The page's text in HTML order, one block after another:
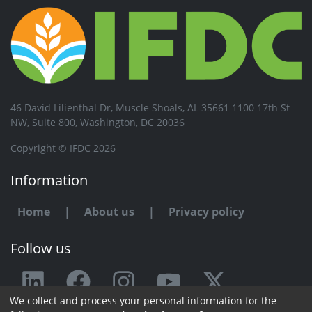
46 David Lilienthal Dr, Muscle Shoals, AL 35661 1100 17th St
NW, Suite 800, Washington, DC 20036
Copyright © IFDC 2026
Information
Home | About us | Privacy policy
Follow us
Any issue or feedback?
We collect and process your personal information for the